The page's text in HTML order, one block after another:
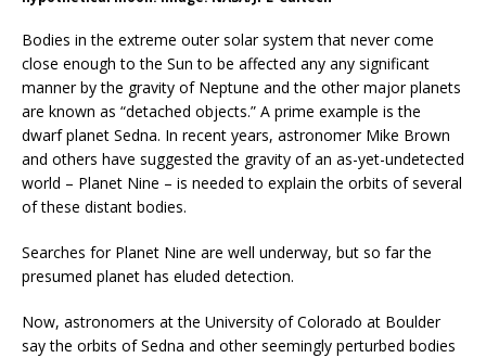
Bodies in the extreme outer solar system that never come
close enough to the Sun to be affected any any significant
manner by the gravity of Neptune and the other major planets
are known as “detached objects.” A prime example is the
dwarf planet Sedna. In recent years, astronomer Mike Brown
and others have suggested the gravity of an as-yet-undetected
world – Planet Nine – is needed to explain the orbits of several
of these distant bodies.
Searches for Planet Nine are well underway, but so far the
presumed planet has eluded detection.
Now, astronomers at the University of Colorado at Boulder
say the orbits of Sedna and other seemingly perturbed bodies